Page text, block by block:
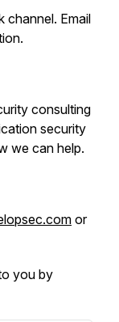
channel. Email
consulting
security
we can help.
or
you by